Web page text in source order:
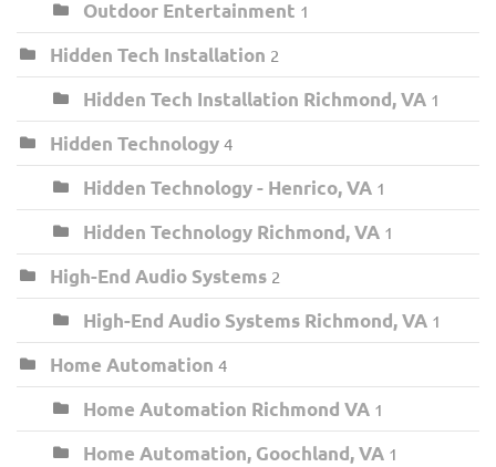
Outdoor Entertainment 1
Hidden Tech Installation 2
Hidden Tech Installation Richmond, VA 1
Hidden Technology 4
Hidden Technology - Henrico, VA 1
Hidden Technology Richmond, VA 1
High-End Audio Systems 2
High-End Audio Systems Richmond, VA 1
Home Automation 4
Home Automation Richmond VA 1
Home Automation, Goochland, VA 1